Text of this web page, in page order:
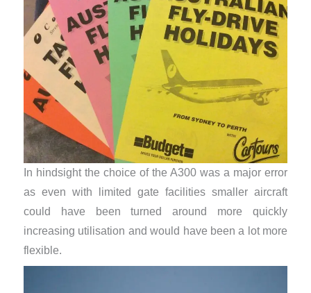
In hindsight the choice of the A300 was a major error
as even with limited gate facilities smaller aircraft
could have been turned around more quickly
increasing utilisation and would have been a lot more
flexible.